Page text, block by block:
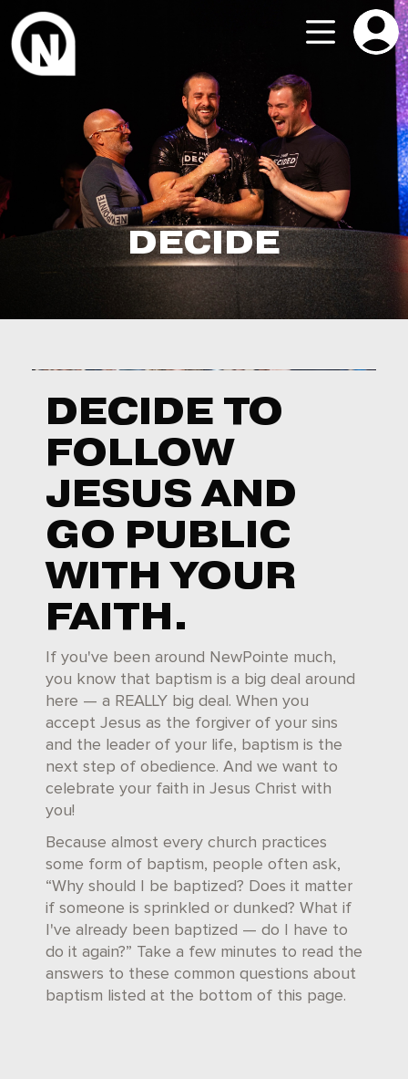
DECIDE
DECIDE TO
FOLLOW
JESUS AND
GO PUBLIC
WITH YOUR
FAITH.
If you've been around NewPointe much,
you know that baptism is a big deal around
here — a REALLY big deal. When you
accept Jesus as the forgiver of your sins
and the leader of your life, baptism is the
next step of obedience. And we want to
celebrate your faith in Jesus Christ with
you!
Because almost every church practices
some form of baptism, people often ask,
“Why should I be baptized? Does it matter
if someone is sprinkled or dunked? What if
I've already been baptized — do I have to
do it again?” Take a few minutes to read the
answers to these common questions about
baptism listed at the bottom of this page.